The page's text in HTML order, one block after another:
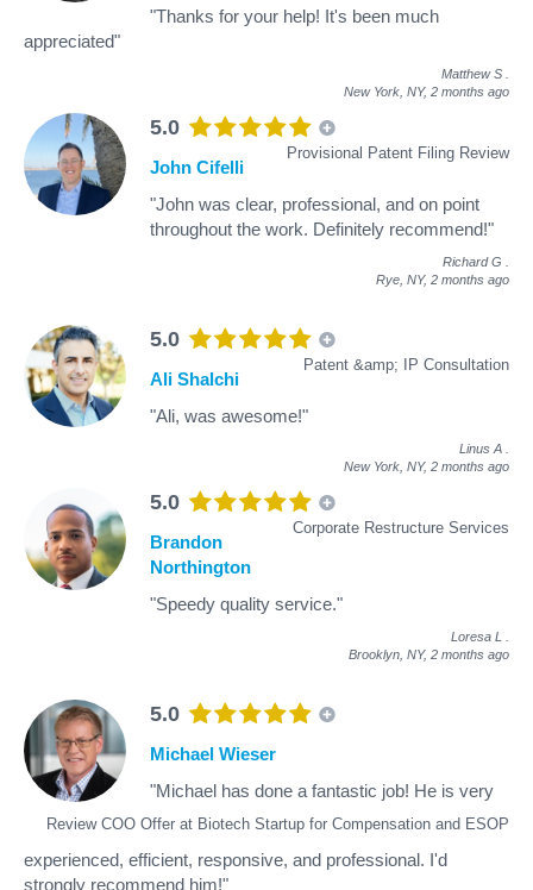
"Thanks for your help! It's been much
appreciated"
Matthew S
New York, NY, 2 months ago
5.0
Provisional Patent Filing Review
John Cifelli
"John was clear, professional, and on point
throughout the work. Definitely recommend!"
Richard G
Rye, NY, 2 months ago
5.0
Patent &amp; IP Consultation
Ali Shalchi
"Ali, was awesome!"
Linus A
New York, NY, 2 months ago
5.0
Corporate Restructure Services
Brandon
Northington
"Speedy quality service."
Loresa L
Brooklyn, NY, 2 months ago
5.0
Review COO Offer at Biotech Startup for Compensation and ESOP
Michael Wieser
"Michael has done a fantastic job! He is very
experienced, efficient, responsive, and professional. I'd
strongly recommend him!"